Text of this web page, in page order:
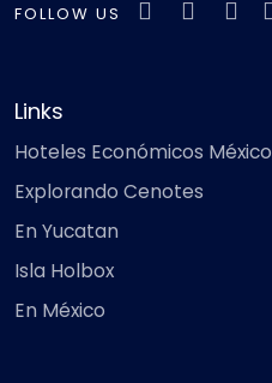
FOLLOW US
Links
Hoteles Económicos México
Explorando Cenotes
En Yucatan
Isla Holbox
En México